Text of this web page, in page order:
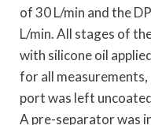
of 30 L/min and the
L/min. All stages of
with silicone oil
for all measurements,
port was left
A pre-separator was